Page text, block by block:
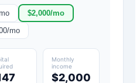
$2,000/mo
/mo
Monthly
income
$2,000